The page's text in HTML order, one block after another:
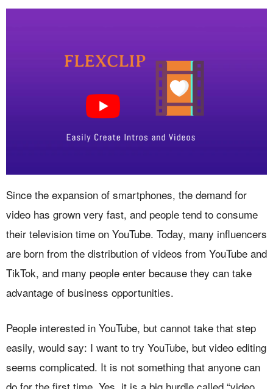
Since the expansion of smartphones, the demand for
video has grown very fast, and people tend to consume
their television time on YouTube. Today, many influencers
are born from the distribution of videos from YouTube and
TikTok, and many people enter because they can take
advantage of business opportunities.
People interested in YouTube, but cannot take that step
easily, would say: I want to try YouTube, but video editing
seems complicated. It is not something that anyone can